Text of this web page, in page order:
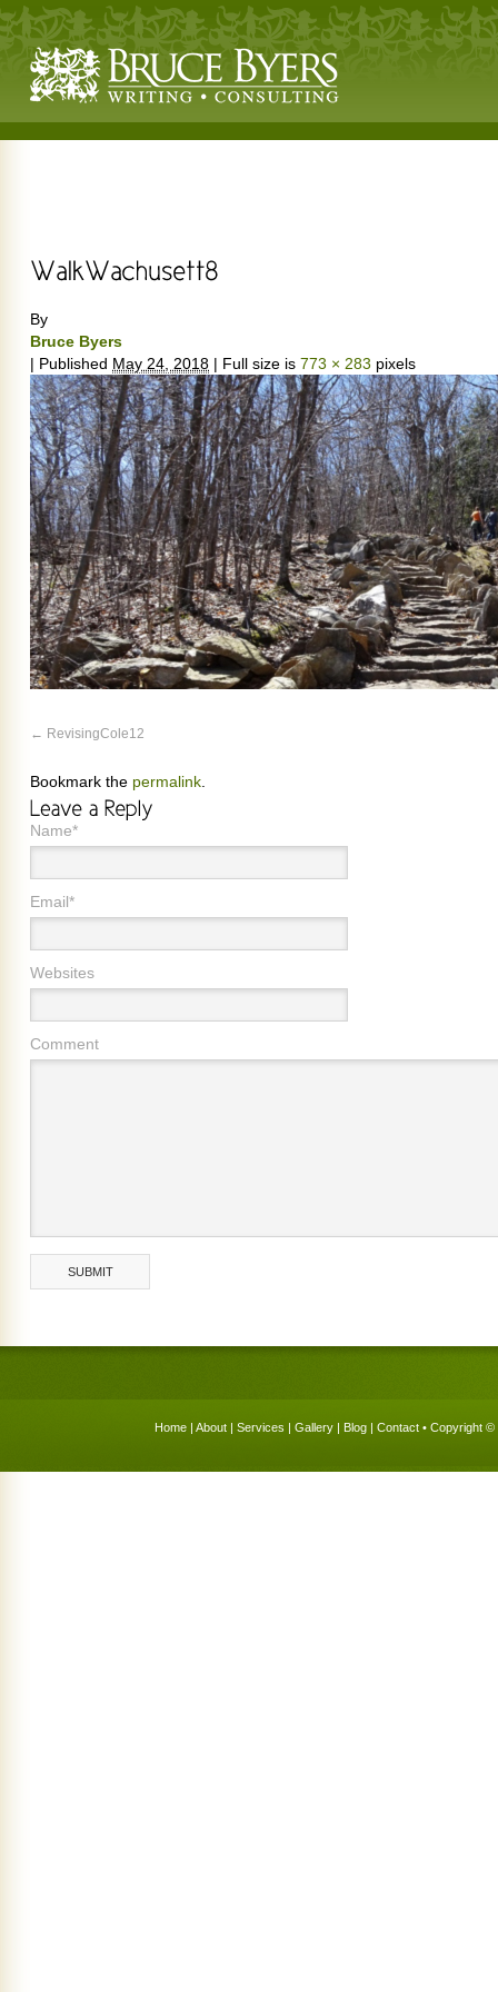
By
Bruce Byers
| Published May 24, 2018 | Full size is 773 × 283 pixels
RevisingCole12
Bookmark the permalink
Name*
Email*
Websites
Comment
Home | About | Services | Gallery | Blog | Contact • Copyright